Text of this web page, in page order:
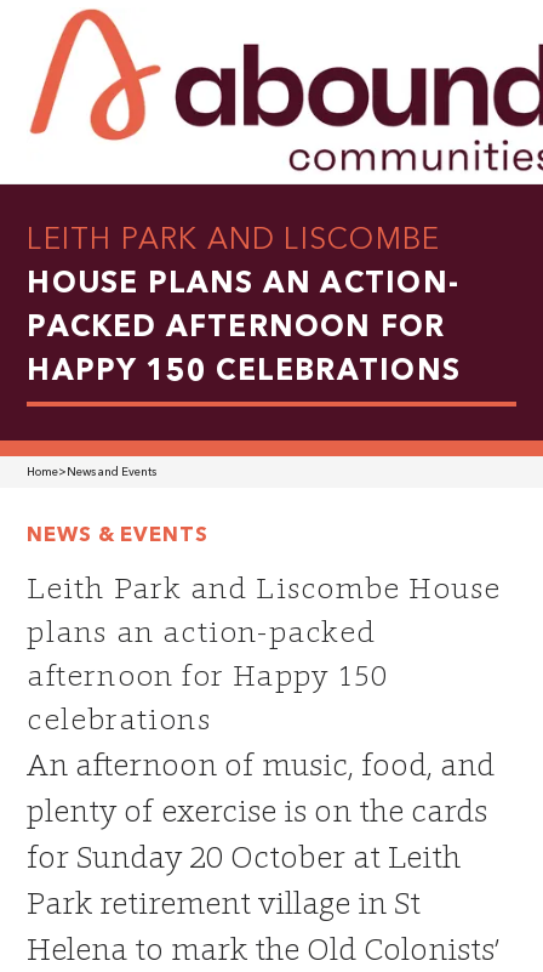
LEITH PARK AND LISCOMBE
HOUSE PLANS AN ACTION-
PACKED AFTERNOON FOR
HAPPY 150 CELEBRATIONS
Home> News and Events
NEWS & EVENTS
Leith Park and Liscombe House
plans an action-packed
afternoon for Happy 150
celebrations
An afternoon of music, food, and
plenty of exercise is on the cards
for Sunday 20 October at Leith
Park retirement village in St
Helena to mark the Old Colonists’